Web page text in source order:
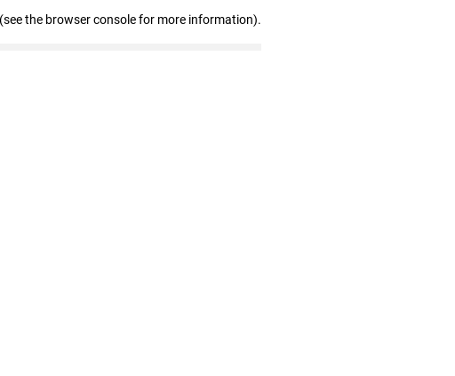
(see the browser console for more information).